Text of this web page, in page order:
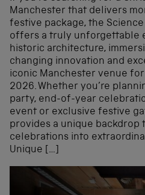
Manchester that delivers
festive package, the
offers a truly unforgettable
historic architecture,
changing innovation and
iconic Manchester venue
2026. Whether you’re
party, end-of-year
event or exclusive festive
provides a unique backdrop
celebrations into
Unique […]